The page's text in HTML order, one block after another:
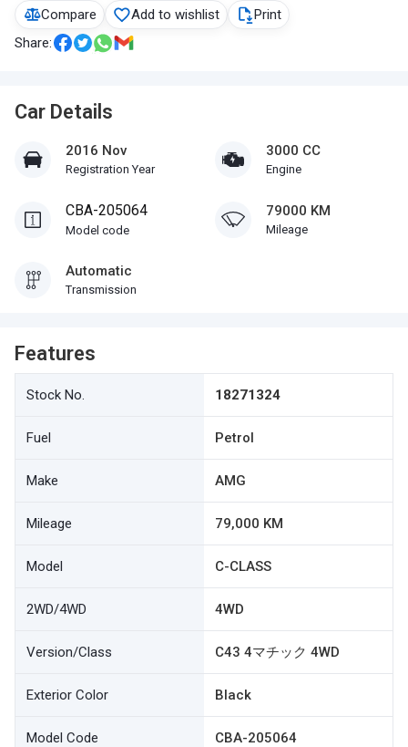
Compare Add to wishlist
Print
Share:
Car Details
2016 Nov
Registration Year
3000 CC
Engine
CBA-205064
Model code
79000 KM
Mileage
Automatic
Transmission
Features
Stock No. 18271324
Fuel Petrol
Make AMG
Mileage 79,000 KM
Model C-CLASS
2WD/4WD 4WD
Version/Class C43 4マチック 4WD
Exterior Color Black
Model Code CBA-205064